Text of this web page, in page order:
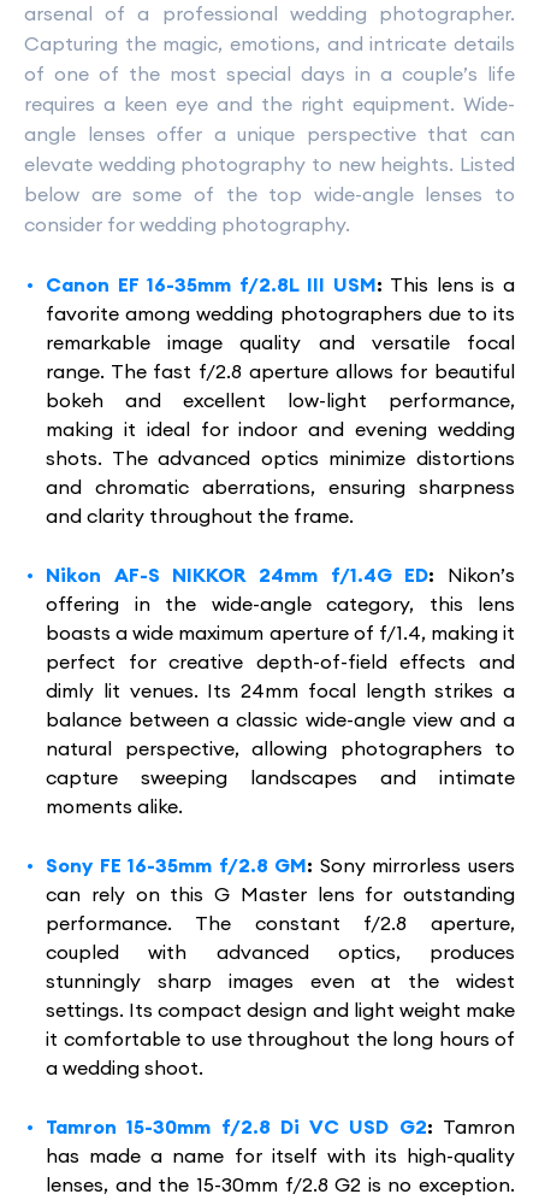
arsenal of a professional wedding photographer.
Capturing the magic, emotions, and intricate details
of one of the most special days in a couple’s life
requires a keen eye and the right equipment. Wide-
angle lenses offer a unique perspective that can
elevate wedding photography to new heights. Listed
below are some of the top wide-angle lenses to
consider for wedding photography.
Canon EF 16-35mm f/2.8L III USM: This lens is a
favorite among wedding photographers due to its
remarkable image quality and versatile focal
range. The fast f/2.8 aperture allows for beautiful
bokeh and excellent low-light performance,
making it ideal for indoor and evening wedding
shots. The advanced optics minimize distortions
and chromatic aberrations, ensuring sharpness
and clarity throughout the frame.
Nikon AF-S NIKKOR 24mm f/1.4G ED: Nikon’s
offering in the wide-angle category, this lens
boasts a wide maximum aperture of f/1.4, making it
perfect for creative depth-of-field effects and
dimly lit venues. Its 24mm focal length strikes a
balance between a classic wide-angle view and a
natural perspective, allowing photographers to
capture sweeping landscapes and intimate
moments alike.
Sony FE 16-35mm f/2.8 GM: Sony mirrorless users
can rely on this G Master lens for outstanding
performance. The constant f/2.8 aperture,
coupled with advanced optics, produces
stunningly sharp images even at the widest
settings. Its compact design and light weight make
it comfortable to use throughout the long hours of
a wedding shoot.
Tamron 15-30mm f/2.8 Di VC USD G2: Tamron
has made a name for itself with its high-quality
lenses, and the 15-30mm f/2.8 G2 is no exception.